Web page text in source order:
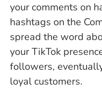
your comments on
hashtags on the
spread the word
your TikTok
followers,
loyal customers.